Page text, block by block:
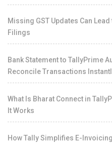
Missing GST Updates Can
Filings
Bank Statement to TallyPrime
Reconcile Transactions
What Is Bharat Connect in
It Works
How Tally Simplifies E-